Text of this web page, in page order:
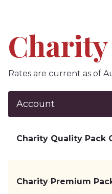
Charity
Rates are current as of
Account
Charity Quality Pack
Charity Premium